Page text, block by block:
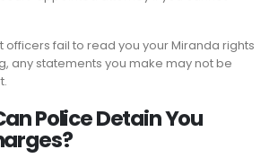
fail to read you your Miranda rights
any statements you make may not be
Police Detain You